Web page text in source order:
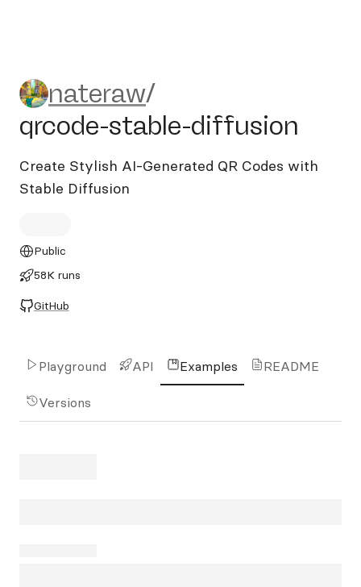
nateraw/qrcode-stable-
nateraw/
qrcode-stable-diffusion
Create Stylish AI-Generated QR Codes with
Stable Diffusion
Public
58K runs
GitHub
Playground API Examples README
Versions